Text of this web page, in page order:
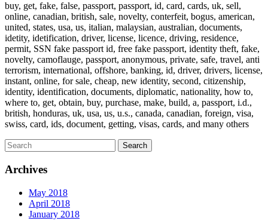
buy, get, fake, false, passport, passport, id, card, cards, uk, sell,
online, canadian, british, sale, novelty, conterfeit, bogus, american,
united, states, usa, us, italian, malaysian, australian, documents,
idetity, idetification, driver, license, licence, driving, residence,
permit, SSN fake passport id, free fake passport, identity theft, fake,
novelty, camoflauge, passport, anonymous, private, safe, travel, anti
terrorism, international, offshore, banking, id, driver, drivers, license,
instant, online, for sale, cheap, new identity, second, citizenship,
identity, identification, documents, diplomatic, nationality, how to,
where to, get, obtain, buy, purchase, make, build, a, passport, i.d.,
british, honduras, uk, usa, us, u.s., canada, canadian, foreign, visa,
swiss, card, ids, document, getting, visas, cards, and many others
Archives
May 2018
April 2018
January 2018